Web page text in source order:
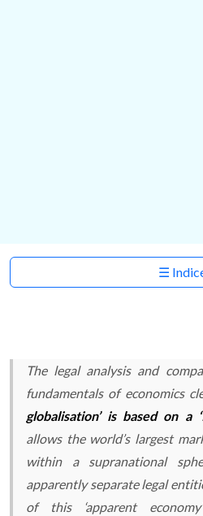
☰
The legal analysis and
fundamentals of economics
globalisation’ is based on a
allows the world’s largest
within a supranational
apparently separate legal
of this ‘apparent